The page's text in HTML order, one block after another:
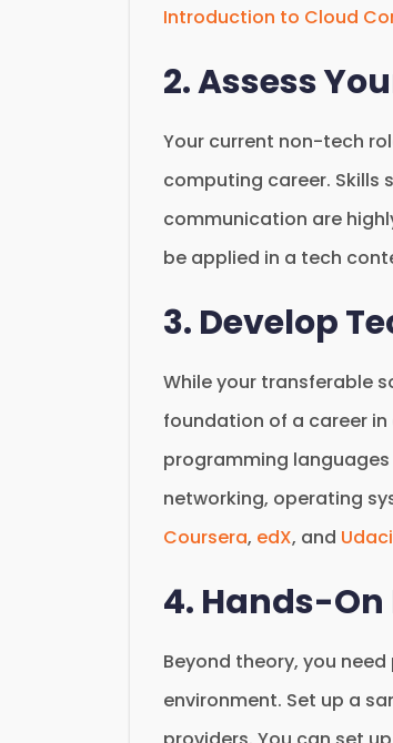
Introduction to Cloud
2. Assess
Your current non-tech
computing career. Skills
communication are
be applied in a tech
3. Develop
While your transferable
foundation of a career
programming languages
networking, operating
Coursera, edX, and
4. Hands-On
Beyond theory, you
environment. Set up a